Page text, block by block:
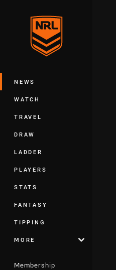
Main
NEWS
WATCH
TRAVEL
DRAW
LADDER
PLAYERS
STATS
FANTASY
TIPPING
MORE
Membership